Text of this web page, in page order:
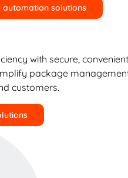
automation solutions
with secure,
package
customers.